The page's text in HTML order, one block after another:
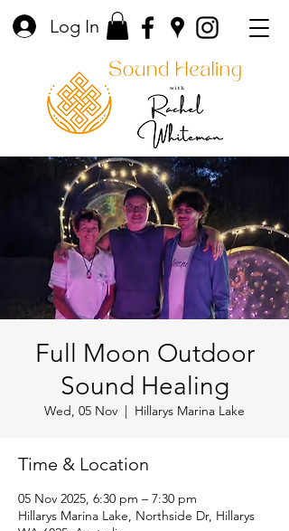
Log In
Full Moon Outdoor
Sound Healing
Wed, 05 Nov
  |
Hillarys Marina Lake
Time & Location
05 Nov 2025, 6:30 pm – 7:30 pm
Hillarys Marina Lake, Northside Dr, Hillarys